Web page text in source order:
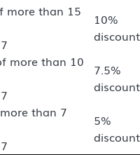
more than 15
10%
discount
more than 10
7.5%
discount
than 7
5%
discount